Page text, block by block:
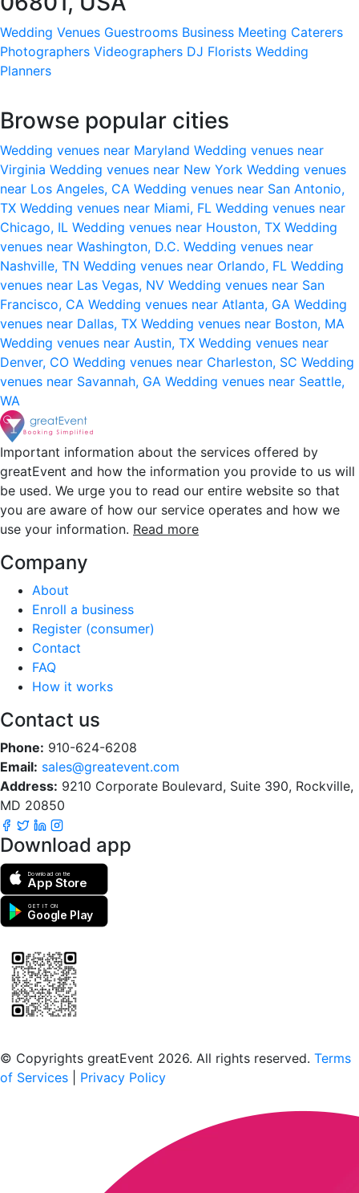
Wedding Venues Guestrooms Business Meeting Caterers
Photographers Videographers DJ Florists Wedding
Planners
Browse popular cities
Wedding venues near Maryland Wedding venues near
Virginia Wedding venues near New York Wedding venues
near Los Angeles, CA Wedding venues near San Antonio,
TX Wedding venues near Miami, FL Wedding venues near
Chicago, IL Wedding venues near Houston, TX Wedding
venues near Washington, D.C. Wedding venues near
Nashville, TN Wedding venues near Orlando, FL Wedding
venues near Las Vegas, NV Wedding venues near San
Francisco, CA Wedding venues near Atlanta, GA Wedding
venues near Dallas, TX Wedding venues near Boston, MA
Wedding venues near Austin, TX Wedding venues near
Denver, CO Wedding venues near Charleston, SC Wedding
venues near Savannah, GA Wedding venues near Seattle,
WA
Important information about the services offered by
greatEvent and how the information you provide to us will
be used. We urge you to read our entire website so that
you are aware of how our service operates and how we
use your information. Read more
Company
About
Enroll a business
Register (consumer)
Contact
FAQ
How it works
Contact us
Phone: 910-624-6208
Email: sales@greatevent.com
Address: 9210 Corporate Boulevard, Suite 390, Rockville,
MD 20850
Download app
Download on the
App Store
GET IT ON
Google Play
© Copyrights greatEvent 2026. All rights reserved. Terms
of Services
Privacy Policy